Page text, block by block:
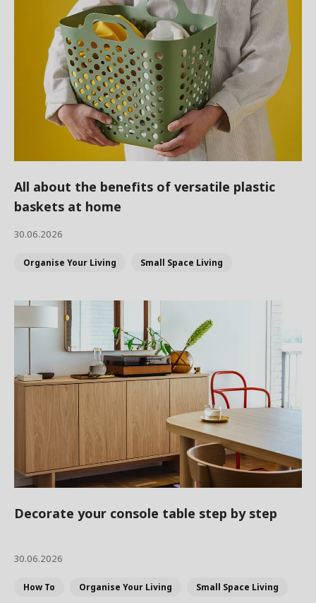
All about the benefits of versatile plastic
baskets at home
30.06.2026
Organise Your Living Small Space Living
Decorate your console table step by step
30.06.2026
How To Organise Your Living Small Space Living